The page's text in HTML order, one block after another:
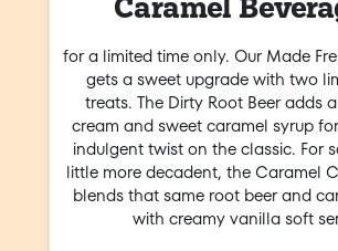
Caramel
for a limited time only. Our Made
gets a sweet upgrade with two
treats. The Dirty Root Beer adds
cream and sweet caramel syrup
indulgent twist on the classic. For
little more decadent, the Caramel
blends that same root beer and
with creamy vanilla soft